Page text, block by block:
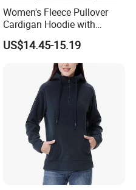
Women's Fleece Pullover
Cardigan Hoodie with
Kangaroo Pocket
US$14.45-15.19